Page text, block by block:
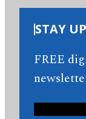
STAY
FREE